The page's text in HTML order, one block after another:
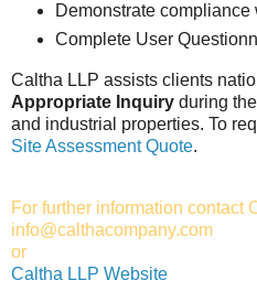
Demonstrate compliance
Complete User
Caltha LLP assists clients
Appropriate Inquiry during
and industrial properties. To
Site Assessment Quote.
For further information contact
info@calthacompany.com
or
Caltha LLP Website